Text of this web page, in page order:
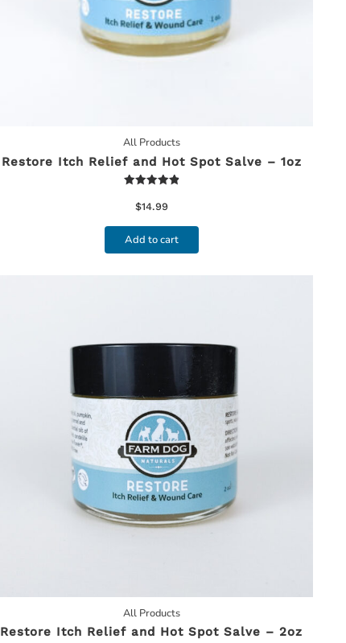
All Products
Restore Itch Relief and Hot Spot Salve – 1oz
4.91
out of 5
$14.99
Add to cart
All Products
Restore Itch Relief and Hot Spot Salve – 2oz